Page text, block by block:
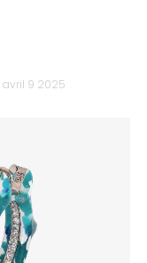
avril 9 2025